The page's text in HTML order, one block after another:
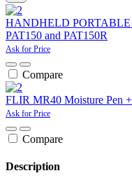
HANDHELD PORTABLE
PAT150 and PAT150R
Ask for Price
Compare
FLIR MR40 Moisture Pen
Ask for Price
Compare
Description